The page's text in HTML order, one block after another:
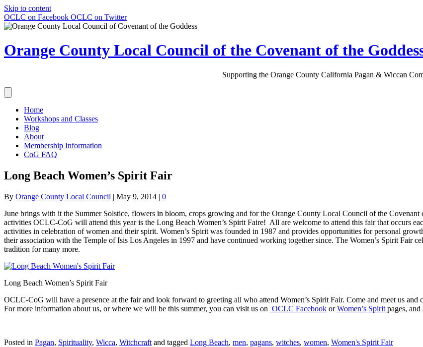
Skip to content
OCLC on Facebook OCLC on Twitter
Orange County Local Council of the Covenant of the
Supporting the Orange County California Pagan & Wiccan
Home
Workshops and Classes
Blog
About
Membership Information
CoG FAQ
Long Beach Women’s Spirit Fair
By Orange County Local Council | May 9, 2014 | 0
June brings with it the Summer Solstice, flowers in bloom, crops growing and for the Orange County Local Council of the
activities OCLC-CoG will attend this year is the Long Beach Women’s Spirit Faire! All are welcome to attend this fair that occurs
activities in celebration of women and their spirit. Women’s Spirit was founded in 1987 and provides opportunities for personal
their association with the Temple of Isis Los Angeles in 1997 and have continued working together since. The Women’s Spirit Fair
tradition for many more.
Long Beach Women’s Spirit Fair
OCLC-CoG will have a presence at the fair and look forward to greeting all who attend Women’s Spirit Fair. Come and meet us
For more information about us, or where we will be this summer, you can visit us on OCLC Facebook orWomen’s Spirit pages,
Posted in Pagan, Spirituality, Wicca, Witchcraft and tagged Long Beach, men, pagans, witches, women, Women's Spirit Fair